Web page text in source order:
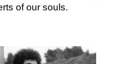
of our souls.